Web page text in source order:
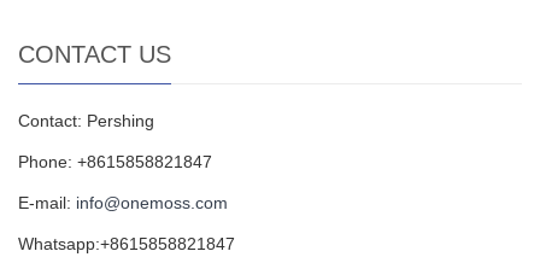
CONTACT US
Contact: Pershing
Phone: +8615858821847
E-mail: info@onemoss.com
Whatsapp:+8615858821847